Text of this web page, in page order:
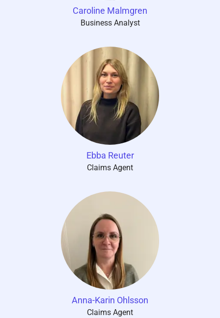
Caroline Malmgren
Business Analyst
Ebba Reuter
Claims Agent
Anna-Karin Ohlsson
Claims Agent